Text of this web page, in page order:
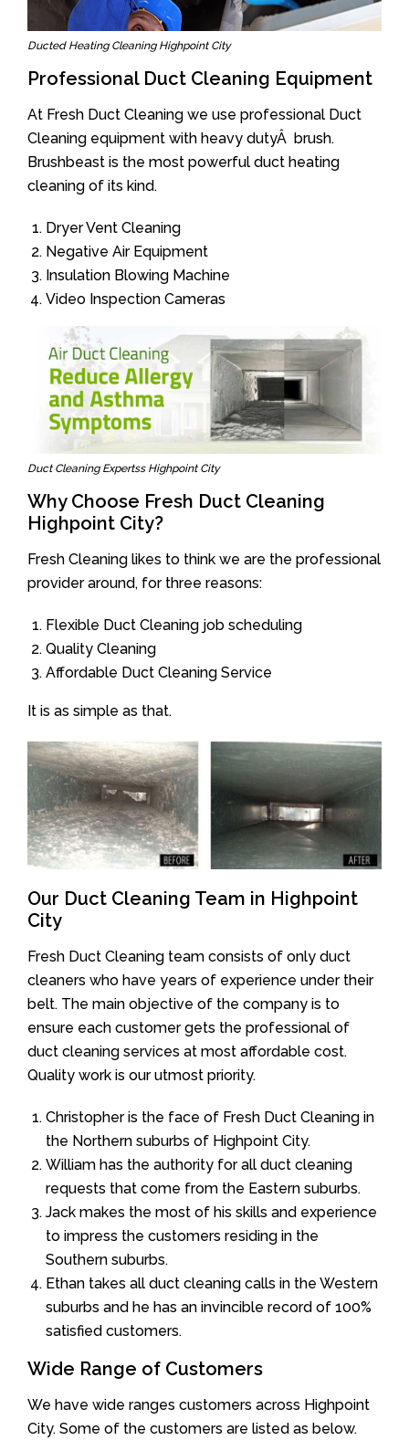
Ducted Heating Cleaning Highpoint City
Professional Duct Cleaning Equipment
At Fresh Duct Cleaning we use professional Duct
Cleaning equipment with heavy dutyÂ brush.
Brushbeast is the most powerful duct heating
cleaning of its kind.
Dryer Vent Cleaning
Negative Air Equipment
Insulation Blowing Machine
Video Inspection Cameras
Duct Cleaning Expertss Highpoint City
Why Choose Fresh Duct Cleaning
Highpoint City?
Fresh Cleaning likes to think we are the professional
provider around, for three reasons:
Flexible Duct Cleaning job scheduling
Quality Cleaning
Affordable Duct Cleaning Service
It is as simple as that.
Our Duct Cleaning Team in Highpoint
City
Fresh Duct Cleaning team consists of only duct
cleaners who have years of experience under their
belt. The main objective of the company is to
ensure each customer gets the professional of
duct cleaning services at most affordable cost.
Quality work is our utmost priority.
Christopher is the face of Fresh Duct Cleaning in
the Northern suburbs of Highpoint City.
William has the authority for all duct cleaning
requests that come from the Eastern suburbs.
Jack makes the most of his skills and experience
to impress the customers residing in the
Southern suburbs.
Ethan takes all duct cleaning calls in the Western
suburbs and he has an invincible record of 100%
satisfied customers.
Wide Range of Customers
We have wide ranges customers across Highpoint
City. Some of the customers are listed as below.